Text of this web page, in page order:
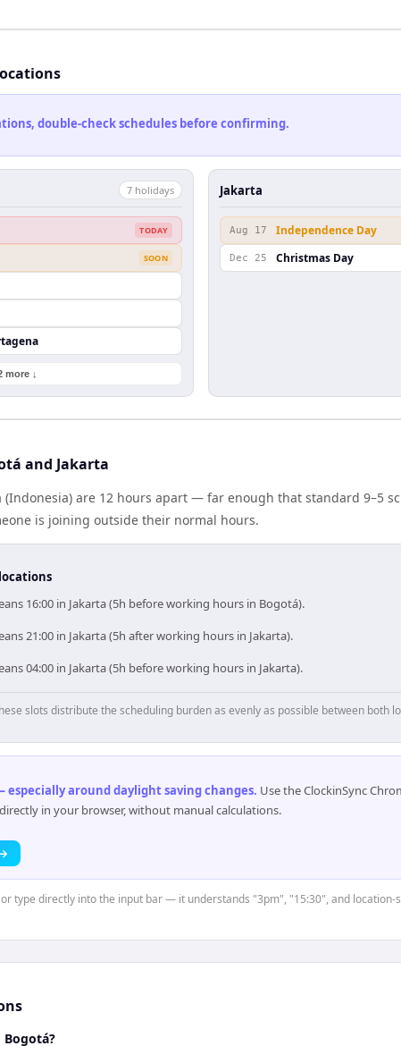
double-check schedules before confirming.
7 holidays
TODAY
SOON
more ↓
Jakarta
Aug 17 Independence Day
Dec 25 Christmas Day
and Jakarta
(Indonesia) are 12 hours apart — far enough that standard 9–5
is joining outside their normal hours.
16:00 in Jakarta (5h before working hours in Bogotá).
21:00 in Jakarta (5h after working hours in Jakarta).
04:00 in Jakarta (5h before working hours in Jakarta).
slots distribute the scheduling burden as evenly as possible between both
especially around daylight saving changes. Use the ClockinSync
in your browser, without manual calculations.
type directly into the input bar — it understands "3pm", "15:30", and
Bogotá?